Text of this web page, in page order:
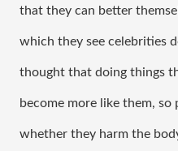
that they can better
which they see celebrities
thought that doing things
become more like them,
whether they harm the